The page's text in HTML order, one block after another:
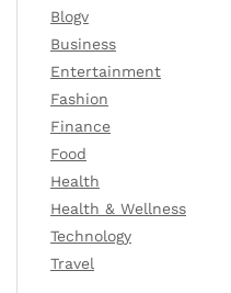
Blogv
Business
Entertainment
Fashion
Finance
Food
Health
Health & Wellness
Technology
Travel